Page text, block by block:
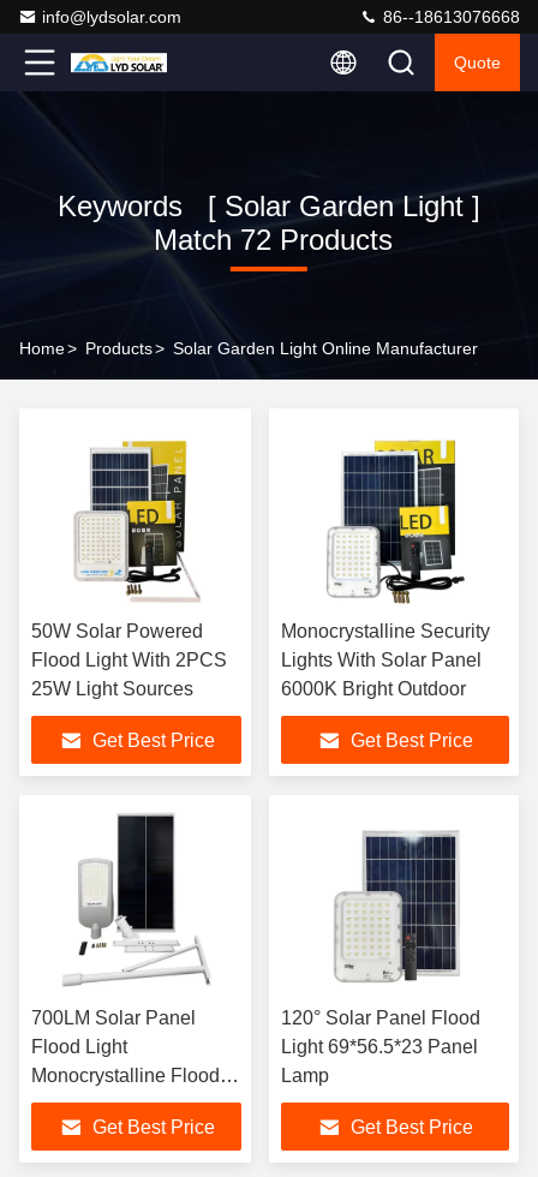
info@lydsolar.com 86--18613076668
Quote
Keywords [ Solar Garden Light ]
Match 72 Products
Home> Products> Solar Garden Light Online Manufacturer
50W Solar Powered
Flood Light With 2PCS
25W Light Sources
Get Best Price
Monocrystalline Security
Lights With Solar Panel
6000K Bright Outdoor
Get Best Price
700LM Solar Panel
Flood Light
Monocrystalline Flood
Lamp 3kg
Get Best Price
120° Solar Panel Flood
Light 69*56.5*23 Panel
Lamp
Get Best Price